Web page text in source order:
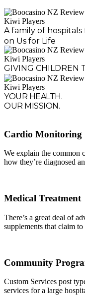
A family of
on Us for Life
GIVING CHILDREN
YOUR HEALTH.
OUR MISSION.
Cardio Monitoring
We explain the common
how they’re diagnosed
Medical Treatment
There’s a great deal of
supplements that claim
Community
Custom Services post
services for a large